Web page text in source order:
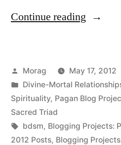
Continue reading
Posted
by
Morag
May 17, 2012
Posted
in
Divine-Mortal
Spirituality, Pagan Blog
Sacred Triad
Tags:
bdsm, Blogging Projects:
2012 Posts, Blogging